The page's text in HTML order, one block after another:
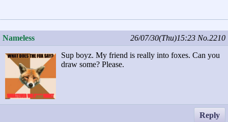
Nameless 26/07/30(Thu)15:23 No.2210
Sup boyz. My friend is really into foxes. Can you
draw some? Please.
Reply